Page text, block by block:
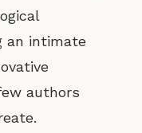
an intimate
authors